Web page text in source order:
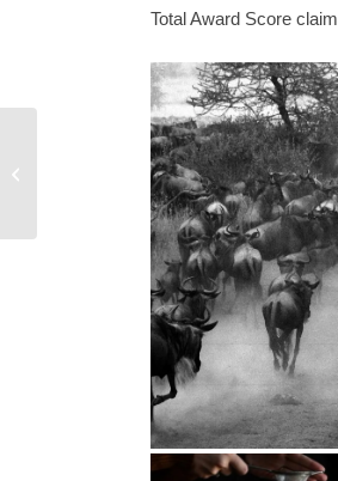
Total Award Score
The Geometry of